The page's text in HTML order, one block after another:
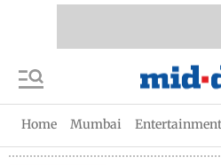
Home Mumbai Entertainment